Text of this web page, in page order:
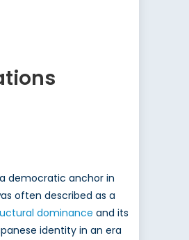
democratic anchor in
often described as a
dominance and its
identity in an era